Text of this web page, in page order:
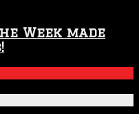
Week made